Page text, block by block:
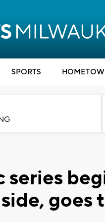
SPORTS
series